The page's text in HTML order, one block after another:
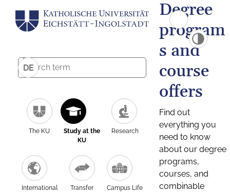
DE
The KU
Study at the
KU
Research
International Transfer Campus Life
Degree
program
s and
course
offers
Find out
everything you
need to know
about our degree
programs,
courses, and
combinable